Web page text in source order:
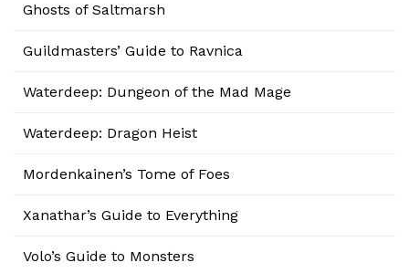
Ghosts of Saltmarsh
Guildmasters’ Guide to Ravnica
Waterdeep: Dungeon of the Mad Mage
Waterdeep: Dragon Heist
Mordenkainen’s Tome of Foes
Xanathar’s Guide to Everything
Volo’s Guide to Monsters